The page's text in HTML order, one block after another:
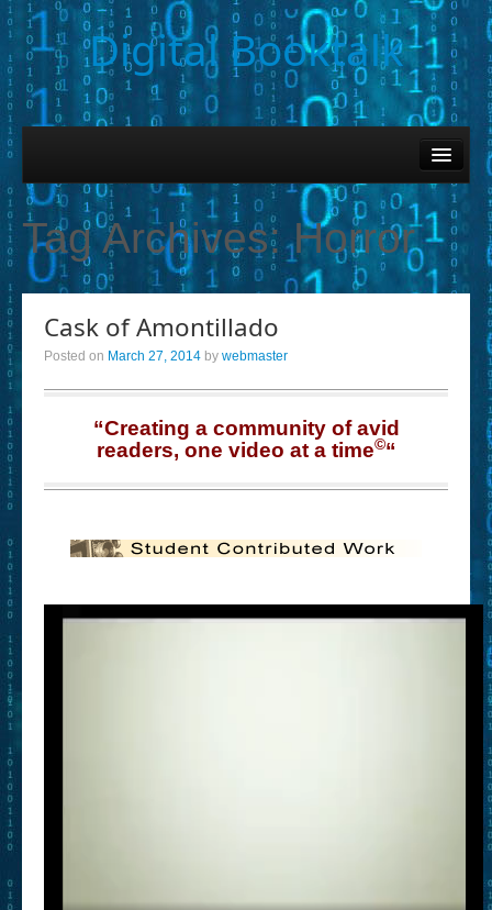
Digital Booktalk
Find-a-Book
– Book Titles (Sortable List)
– Book Covers
– Hobby & Interest Tags
– Circle of Seven Productions (Selected Exemplars)
– Newbie Submissions
Tag Archives:Horror
Cask of Amontillado
Posted on March 27, 2014 by webmaster
“Creating a community of avid
readers, one video at a time©“